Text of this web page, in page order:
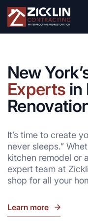
New
Experts in
It’s time to create
never sleeps.”
kitchen remodel or
expert team at
shop for all your
go
Learn more